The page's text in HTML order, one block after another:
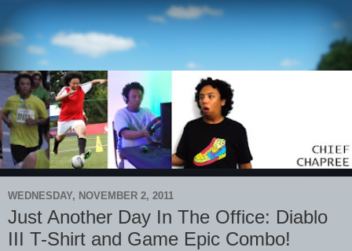
WEDNESDAY, NOVEMBER 2, 2011
Just Another Day In The Office: Diablo
III T-Shirt and Game Epic Combo!